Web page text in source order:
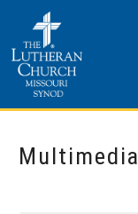
Multimedia